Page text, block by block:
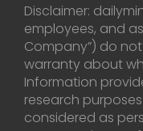
Disclaimer:
employees, and
Company”) do
warranty about
Information
research
considered as